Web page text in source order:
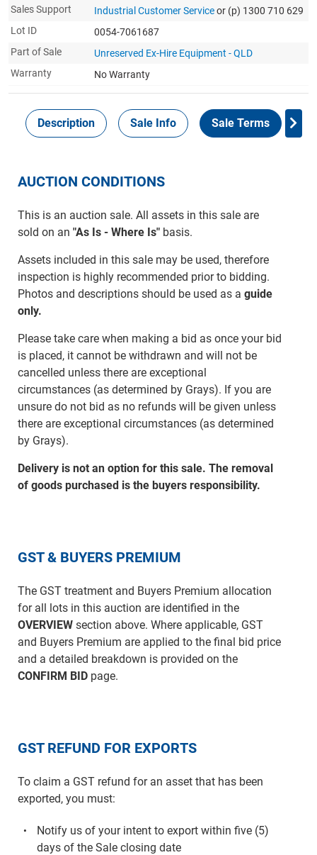
Sales Support
Industrial Customer Serviceor (p) 1300 710 629
Lot ID
0054-7061687
Part of Sale
Unreserved Ex-Hire Equipment - QLD
Warranty
No Warranty
Description Sale Info Sale Terms
AUCTION CONDITIONS
This is an auction sale. All assets in this sale are
sold on an "As Is - Where Is"basis.
Assets included in this sale may be used, therefore
inspection is highly recommended prior to bidding.
Photos and descriptions should be used as a guide
only.
Please take care when making a bid as once your bid
is placed, it cannot be withdrawn and will not be
cancelled unless there are exceptional
circumstances (as determined by Grays). If you are
unsure do not bid as no refunds will be given unless
there are exceptional circumstances (as determined
by Grays).
Delivery is not an option for this sale. The removal
of goods purchased is the buyers responsibility.
GST & BUYERS PREMIUM
The GST treatment and Buyers Premium allocation
for all lots in this auction are identified in the
OVERVIEWsection above. Where applicable, GST
and Buyers Premium are applied to the final bid price
and a detailed breakdown is provided on the
CONFIRM BIDpage.
GST REFUND FOR EXPORTS
To claim a GST refund for an asset that has been
exported, you must:
Notify us of your intent to export within five (5)
days of the Sale closing date